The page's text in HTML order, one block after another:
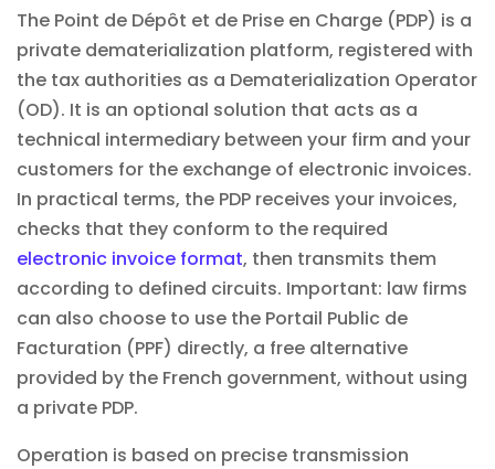
The Point de Dépôt et de Prise en Charge (PDP) is a
private dematerialization platform, registered with
the tax authorities as a Dematerialization Operator
(OD). It is an optional solution that acts as a
technical intermediary between your firm and your
customers for the exchange of electronic invoices.
In practical terms, the PDP receives your invoices,
checks that they conform to the required
electronic invoice format, then transmits them
according to defined circuits. Important: law firms
can also choose to use the Portail Public de
Facturation (PPF) directly, a free alternative
provided by the French government, without using
a private PDP.
Operation is based on precise transmission